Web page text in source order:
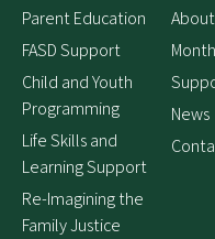
Parent Education
FASD Support
Child and Youth
Programming
Life Skills and
Learning Support
Re-Imagining the
Family Justice
News